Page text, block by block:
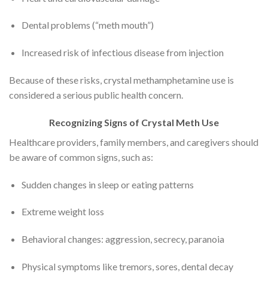
Dental problems (“meth mouth”)
Increased risk of infectious disease from injection
Because of these risks, crystal methamphetamine use is
considered a serious public health concern.
Recognizing Signs of Crystal Meth Use
Healthcare providers, family members, and caregivers should
be aware of common signs, such as:
Sudden changes in sleep or eating patterns
Extreme weight loss
Behavioral changes: aggression, secrecy, paranoia
Physical symptoms like tremors, sores, dental decay